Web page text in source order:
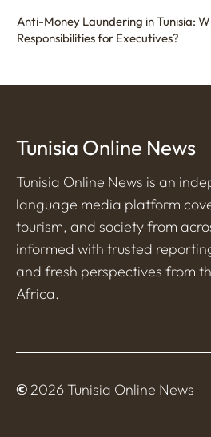
Anti-Money Laundering in Tunisia:
Responsibilities for Executives?
Tunisia Online News
Tunisia Online News is an
language media platform
tourism, and society from
informed with trusted
and fresh perspectives from
Africa.
© 2026 Tunisia Online News